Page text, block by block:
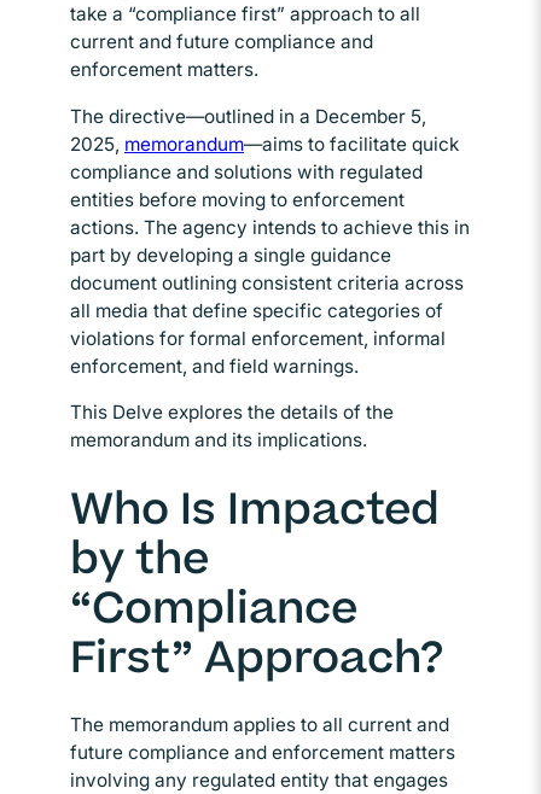
take a “compliance first” approach to all
current and future compliance and
enforcement matters.
The directive—outlined in a December 5,
2025, memorandumOpens in new window
—aims to facilitate quick
compliance and solutions with regulated
entities before moving to enforcement
actions. The agency intends to achieve this in
part by developing a single guidance
document outlining consistent criteria across
all media that define specific categories of
violations for formal enforcement, informal
enforcement, and field warnings.
This Delve explores the details of the
memorandum and its implications.
Who Is Impacted
by the
“Compliance
First” Approach?
The memorandum applies to all current and
future compliance and enforcement matters
involving any regulated entity that engages